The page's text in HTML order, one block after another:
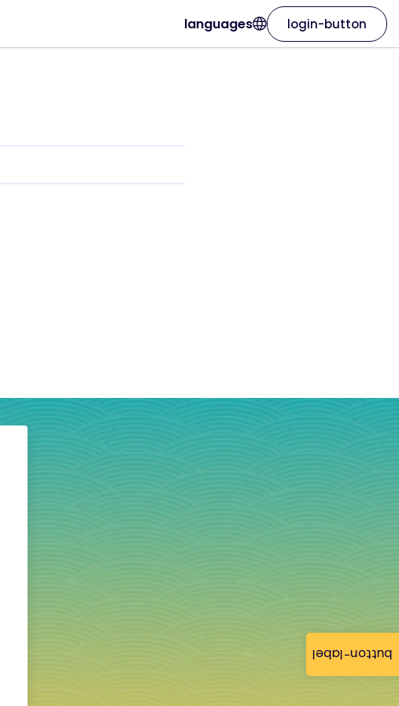
button-label
languages login-button